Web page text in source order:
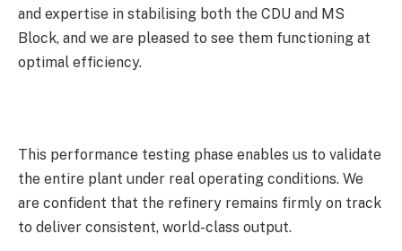
and expertise in stabilising both the CDU and MS
Block, and we are pleased to see them functioning at
optimal efficiency.
This performance testing phase enables us to validate
the entire plant under real operating conditions. We
are confident that the refinery remains firmly on track
to deliver consistent, world-class output.